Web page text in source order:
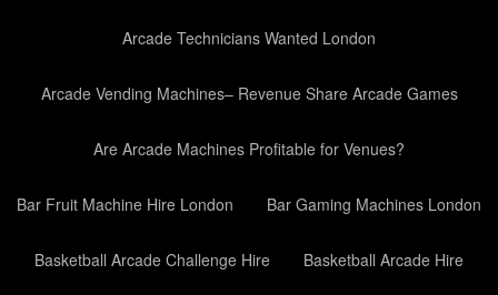
Arcade Technicians Wanted London
Arcade Vending Machines– Revenue Share Arcade Games
Are Arcade Machines Profitable for Venues?
Bar Fruit Machine Hire London Bar Gaming Machines London
Basketball Arcade Challenge Hire Basketball Arcade Hire